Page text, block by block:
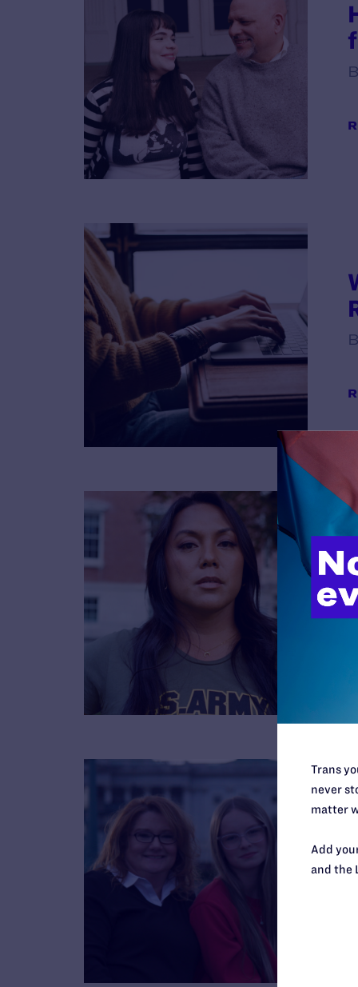
Trans
never
matter
Add
and the